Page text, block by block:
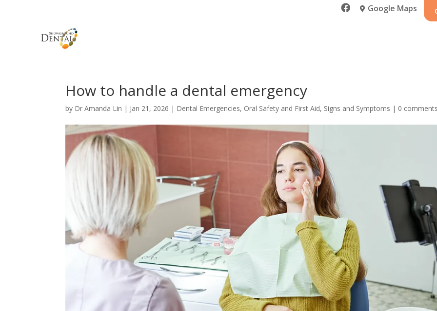
  Google Maps
How to handle a dental emergency
by Dr Amanda Lin | Jan 21, 2026 | Dental Emergencies, Oral Safety and First Aid, Signs and Symptoms | 0 comments